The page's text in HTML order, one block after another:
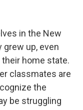
in the New
up, even
home state.
classmates are
the
be struggling